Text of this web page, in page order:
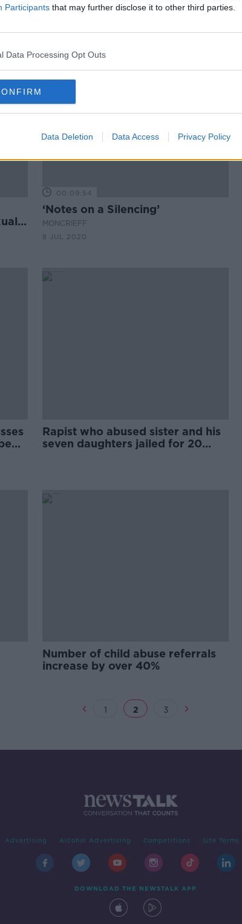
Participants that may further disclose it to other third parties.
Data Processing Opt Outs
Data Deletion Data Access Privacy Policy
Former Terenure College rugby
schoolboys
00:09:54
‘Notes on a Silencing’
MONCRIEFF
8 JUL 2020
Rapist who abused sister and his
seven daughters jailed for 20
Number of child abuse referrals
increase by over 40%
1 2 3
Advertising Alcohol Advertising Competitions Site Terms
DOWNLOAD THE NEWSTALK APP